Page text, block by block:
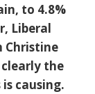
to 4.8%
Liberal
Christine
clearly the
causing.